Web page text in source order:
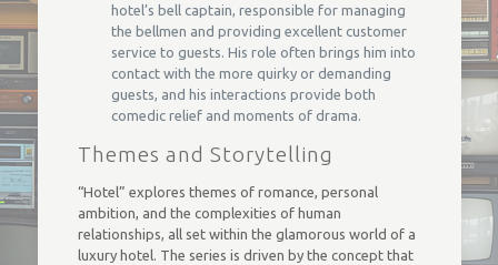
hotel’s bell captain, responsible for managing
the bellmen and providing excellent customer
service to guests. His role often brings him into
contact with the more quirky or demanding
guests, and his interactions provide both
comedic relief and moments of drama.
Themes and Storytelling
“Hotel” explores themes of romance, personal
ambition, and the complexities of human
relationships, all set within the glamorous world of a
luxury hotel. The series is driven by the concept that